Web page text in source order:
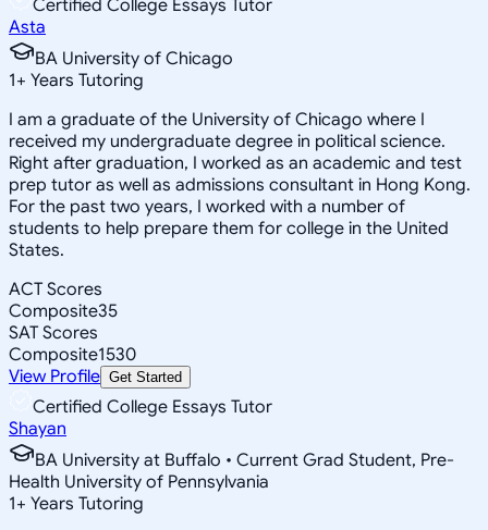
Certified College Essays Tutor
Asta
BA University of Chicago
1+ Years Tutoring
I am a graduate of the University of Chicago where I
received my undergraduate degree in political science.
Right after graduation, I worked as an academic and test
prep tutor as well as admissions consultant in Hong Kong.
For the past two years, I worked with a number of
students to help prepare them for college in the United
States.
ACT Scores
Composite35
SAT Scores
Composite1530
View Profile Get Started
Certified College Essays Tutor
Shayan
BA University at Buffalo • Current Grad Student, Pre-
Health University of Pennsylvania
1+ Years Tutoring